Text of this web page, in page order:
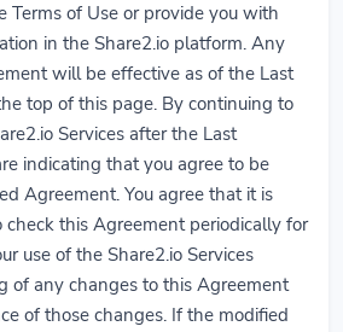
Terms of Use or provide you with
in the Share2.io platform. Any
will be effective as of the Last
top of this page. By continuing to
Services after the Last
indicating that you agree to be
Agreement. You agree that it is
check this Agreement periodically for
use of the Share2.io Services
of any changes to this Agreement
of those changes. If the modified